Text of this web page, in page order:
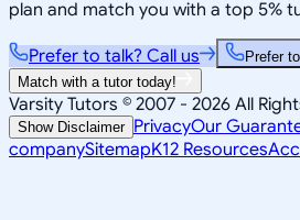
plan and match you with a top 5%
Prefer to talk? Call us
Prefer
Match with a tutor today!
Varsity Tutors © 2007 - 2026 All
Show Disclaimer PrivacyOur
companySitemapK12 Resources